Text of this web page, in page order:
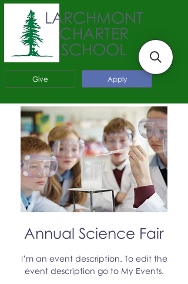
Apply
Give
LARCHMONT
CHARTER
SCHOOL
Annual Science Fair
I’m an event description. To edit the
event description go to My Events.